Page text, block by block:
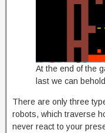
At the end of the
last we can
There are only three
robots, which traverse
never react to your